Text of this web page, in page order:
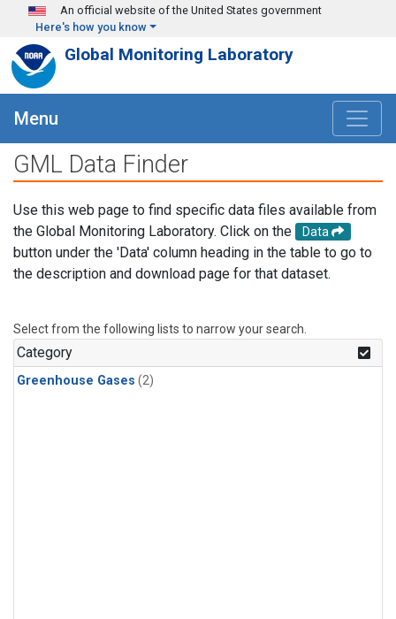
Skip to main content
An official website of the United States government
Here's how you know
Global Monitoring Laboratory
Menu
GML Data Finder
Use this web page to find specific data files available from
the Global Monitoring Laboratory. Click on the
Data
button under the 'Data' column heading in the table to go to
the description and download page for that dataset.
Select from the following lists to narrow your search.
Category
Greenhouse Gases (2)